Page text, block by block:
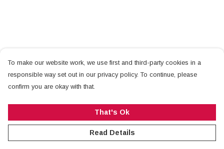
To make our website work, we use first and third-party cookies in a
responsible way set out in our privacy policy. To continue, please
confirm you are okay with that.
That's Ok
Read Details